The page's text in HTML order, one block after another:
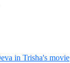
in Trisha's movie